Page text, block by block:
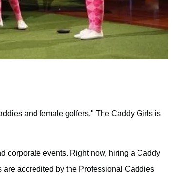
and female golfers." The Caddy Girls is
corporate events. Right now, hiring a Caddy
accredited by the Professional Caddies